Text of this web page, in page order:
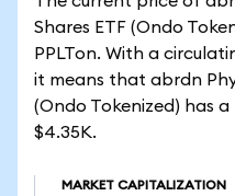
Shares ETF (Ondo
PPLTon. With a
it means that abrdn
(Ondo Tokenized) has
$4.35K.
MARKET CAPITALIZATION